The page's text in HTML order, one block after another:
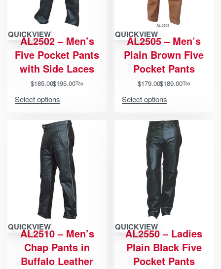
QUICKVIEW
AL2502 – Men’s
Five Pocket Pants
with Side Laces
$185.00$195.00Tax
Select options
QUICKVIEW
AL2505 – Men’s
Plain Brown Five
Pocket Pants
$179.00$189.00Tax
Select options
QUICKVIEW
AL2510 – Men’s
Chap Pants in
Buffalo Leather
QUICKVIEW
AL2550 – Ladies
Plain Black Five
Pocket Pants